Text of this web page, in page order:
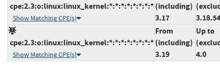
cpe:2.3:o:linux:linux_kernel:*:*:*:*:*:*:*:*
Show Matching CPE(s)
(including)
3.17
3.18.54
cpe:2.3:o:linux:linux_kernel:*:*:*:*:*:*:*:*
Show Matching CPE(s)
From
(including)
3.19
Up to
4.0